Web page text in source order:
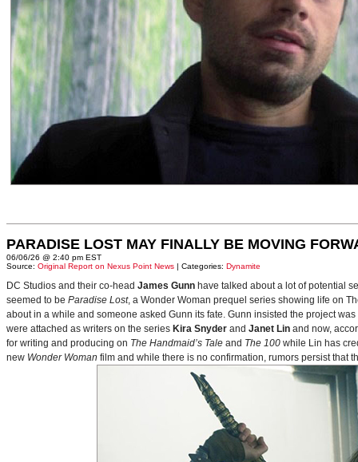
PARADISE LOST MAY FINALLY BE MOVING
06/06/26 @ 2:40 pm EST
Source: Original Report on Nexus Point News | Categories: Dynamite
DC Studios and their co-head James Gunn have talked about a lot of potential
seemed to be Paradise Lost, a Wonder Woman prequel series showing life on
about in a while and someone asked Gunn its fate. Gunn insisted the project
were attached as writers on the series Kira Snyder and Janet Lin and now,
for writing and producing on The Handmaid’s Tale and The 100 while Lin has
new Wonder Woman film and while there is no confirmation, rumors persist that